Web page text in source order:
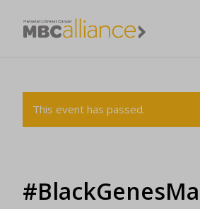
This event has passed.